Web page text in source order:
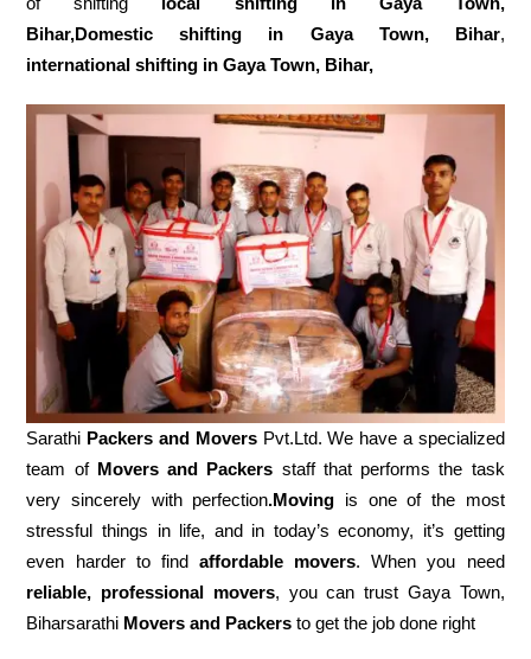
Bihar,Domestic
shifting in Gaya Town, Bihar,
international shifting in Gaya Town, Bihar,
Sarathi Packers and MoversPvt.Ltd. We have a specialized
team of Movers and Packers staff that performs the task
very sincerely with perfection.Moving is one of the most
stressful things in life, and in today’s economy, it’s getting
even harder to find affordable movers. When you need
reliable, professional movers, you can trust Gaya Town,
Biharsarathi Movers and Packers to get the job done right